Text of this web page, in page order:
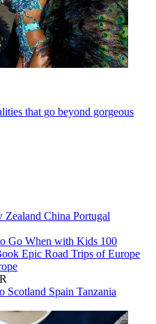
that go beyond gorgeous
Zealand China Portugal
Go When with Kids 100
Epic Road Trips of Europe
Scotland Spain Tanzania